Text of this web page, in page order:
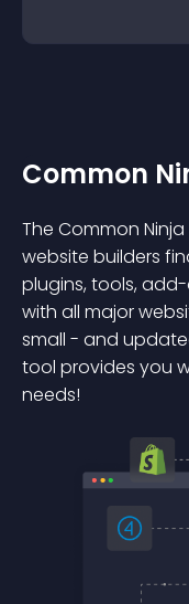
Common
The Common
website builders
plugins, tools,
with all major
small - and
tool provides you
needs!